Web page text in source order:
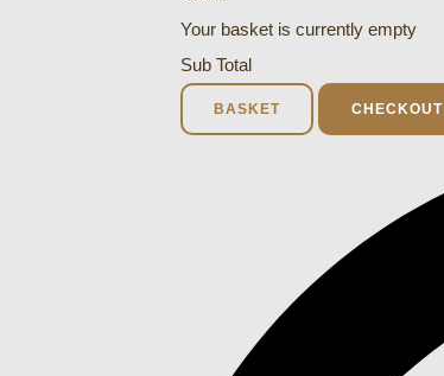
Your basket is currently empty
Sub Total
BASKET CHECKOUT